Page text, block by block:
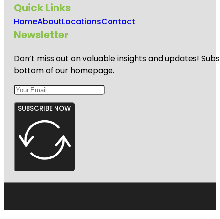
Quick Links
HomeAboutLocationsContact
Newsletter
Don’t miss out on valuable insights and updates!
bottom of our homepage.
SUBSCRIBE NOW